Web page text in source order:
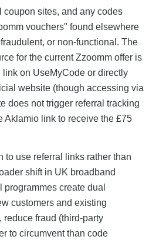
coupon sites, and any codes
vouchers" found elsewhere
or non-functional. The
for the current Zzoomm offer is
link on UseMyCode or directly
website (though accessing via
does not trigger referral tracking
link to receive the £75
to use referral links rather than
shift in UK broadband
programmes create dual
customers and existing
reduce fraud (third-party
to circumvent than code